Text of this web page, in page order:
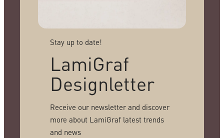
Stay up to date!
LamiGraf
Designletter
Receive our newsletter and discover
more about LamiGraf latest trends
and news